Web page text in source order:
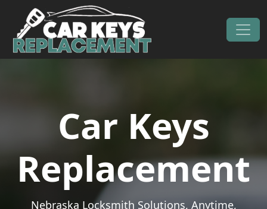
Skip to content
Main Navigation
Car Keys
Replacement
Nebraska Locksmith Solutions, Anytime,